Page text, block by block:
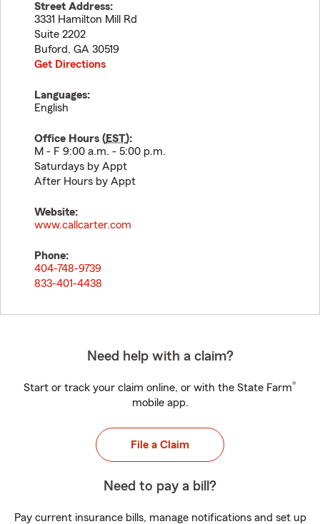
Street Address:
3331 Hamilton Mill Rd
Suite 2202
Buford, GA 30519
Get Directions
Languages:
English
Office Hours (EST):
M - F 9:00 a.m. - 5:00 p.m.
Saturdays by Appt
After Hours by Appt
Website:
www.callcarter.com
Phone:
404-748-9739
833-401-4438
Need help with a claim?
Start or track your claim online, or with the State Farm®
mobile app.
File a Claim
Need to pay a bill?
Pay current insurance bills, manage notifications and set up